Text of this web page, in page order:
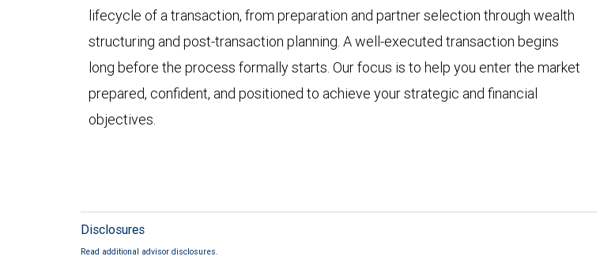
lifecycle of a transaction, from preparation and partner selection through wealth
structuring and post-transaction planning. A well-executed transaction begins
long before the process formally starts. Our focus is to help you enter the market
prepared, confident, and positioned to achieve your strategic and financial
objectives.
Disclosures
Read additional advisor disclosures.